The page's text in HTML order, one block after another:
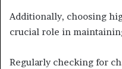
Additionally, choosing
crucial role in
Regularly checking for